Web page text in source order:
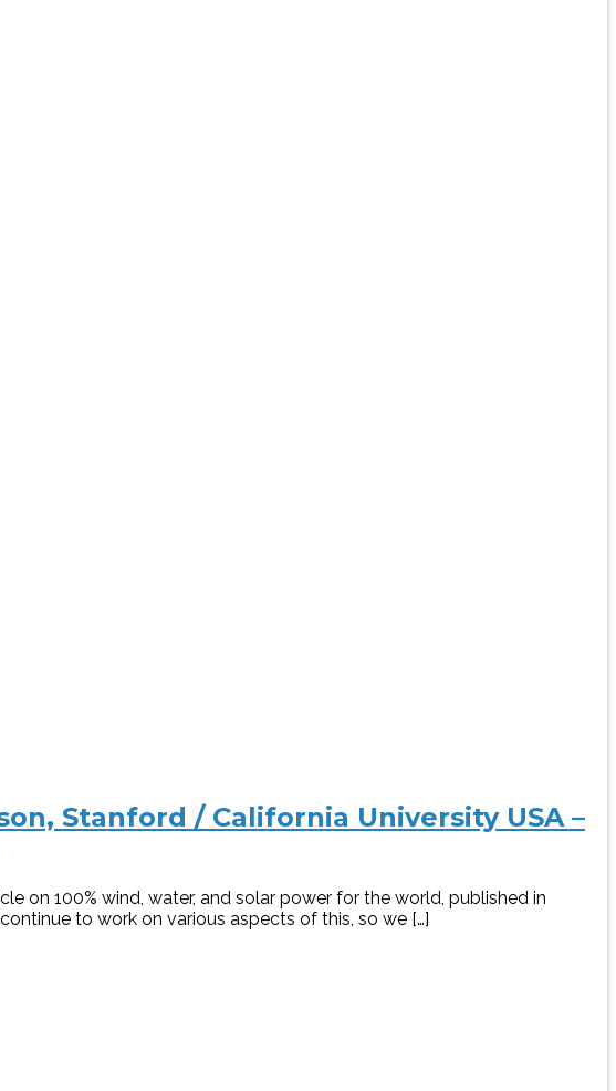
Stanford / California University USA –
on 100% wind, water, and solar power for the world, published in
to work on various aspects of this, so we […]